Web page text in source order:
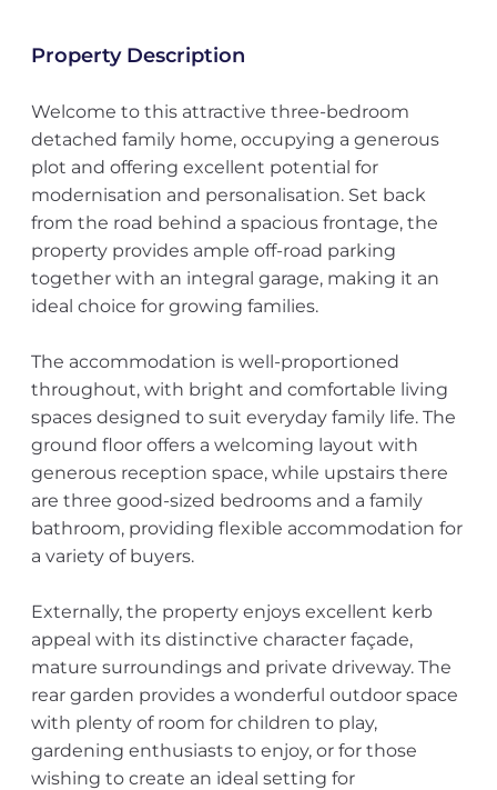
Property Description
Welcome to this attractive three-bedroom
detached family home, occupying a generous
plot and offering excellent potential for
modernisation and personalisation. Set back
from the road behind a spacious frontage, the
property provides ample off-road parking
together with an integral garage, making it an
ideal choice for growing families.
The accommodation is well-proportioned
throughout, with bright and comfortable living
spaces designed to suit everyday family life. The
ground floor offers a welcoming layout with
generous reception space, while upstairs there
are three good-sized bedrooms and a family
bathroom, providing flexible accommodation for
a variety of buyers.
Externally, the property enjoys excellent kerb
appeal with its distinctive character façade,
mature surroundings and private driveway. The
rear garden provides a wonderful outdoor space
with plenty of room for children to play,
gardening enthusiasts to enjoy, or for those
wishing to create an ideal setting for